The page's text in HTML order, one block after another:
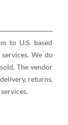
to U.S. based
We do
The vendor
returns,